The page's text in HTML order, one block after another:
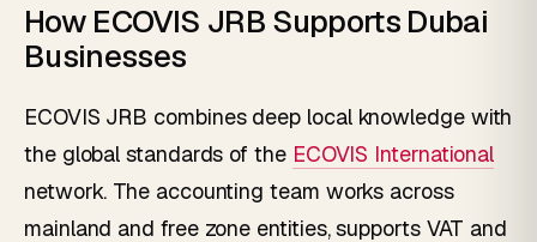
How ECOVIS JRB Supports Dubai
Businesses
ECOVIS JRB combines deep local knowledge with
the global standards of the ECOVIS International
network. The accounting team works across
mainland and free zone entities, supports VAT and